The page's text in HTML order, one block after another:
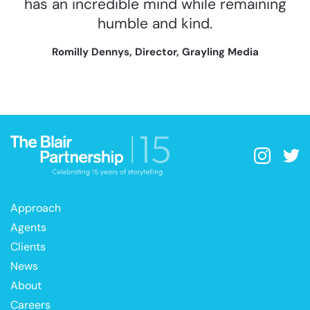
has an incredible mind while remaining
humble and kind.
Romilly Dennys, Director, Grayling Media
Approach
Agents
Clients
News
About
Careers